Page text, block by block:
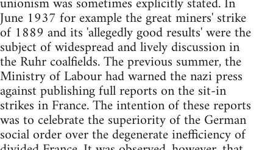
June 1937 for example the great miners' strike
of 1889 and its 'allegedly good results' were the
subject of widespread and lively discussion in
the Ruhr coalfields. The previous summer, the
Ministry of Labour had warned the nazi press
against publishing full reports on the sit-in
strikes in France. The intention of these reports
was to celebrate the superiority of the German
social order over the degenerate inefficiency of